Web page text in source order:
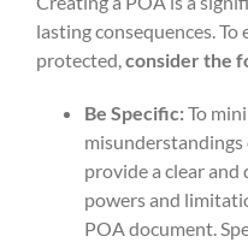
lasting consequences.
protected,consider the
Be Specific:To
provide a clear
powers and
POA document.